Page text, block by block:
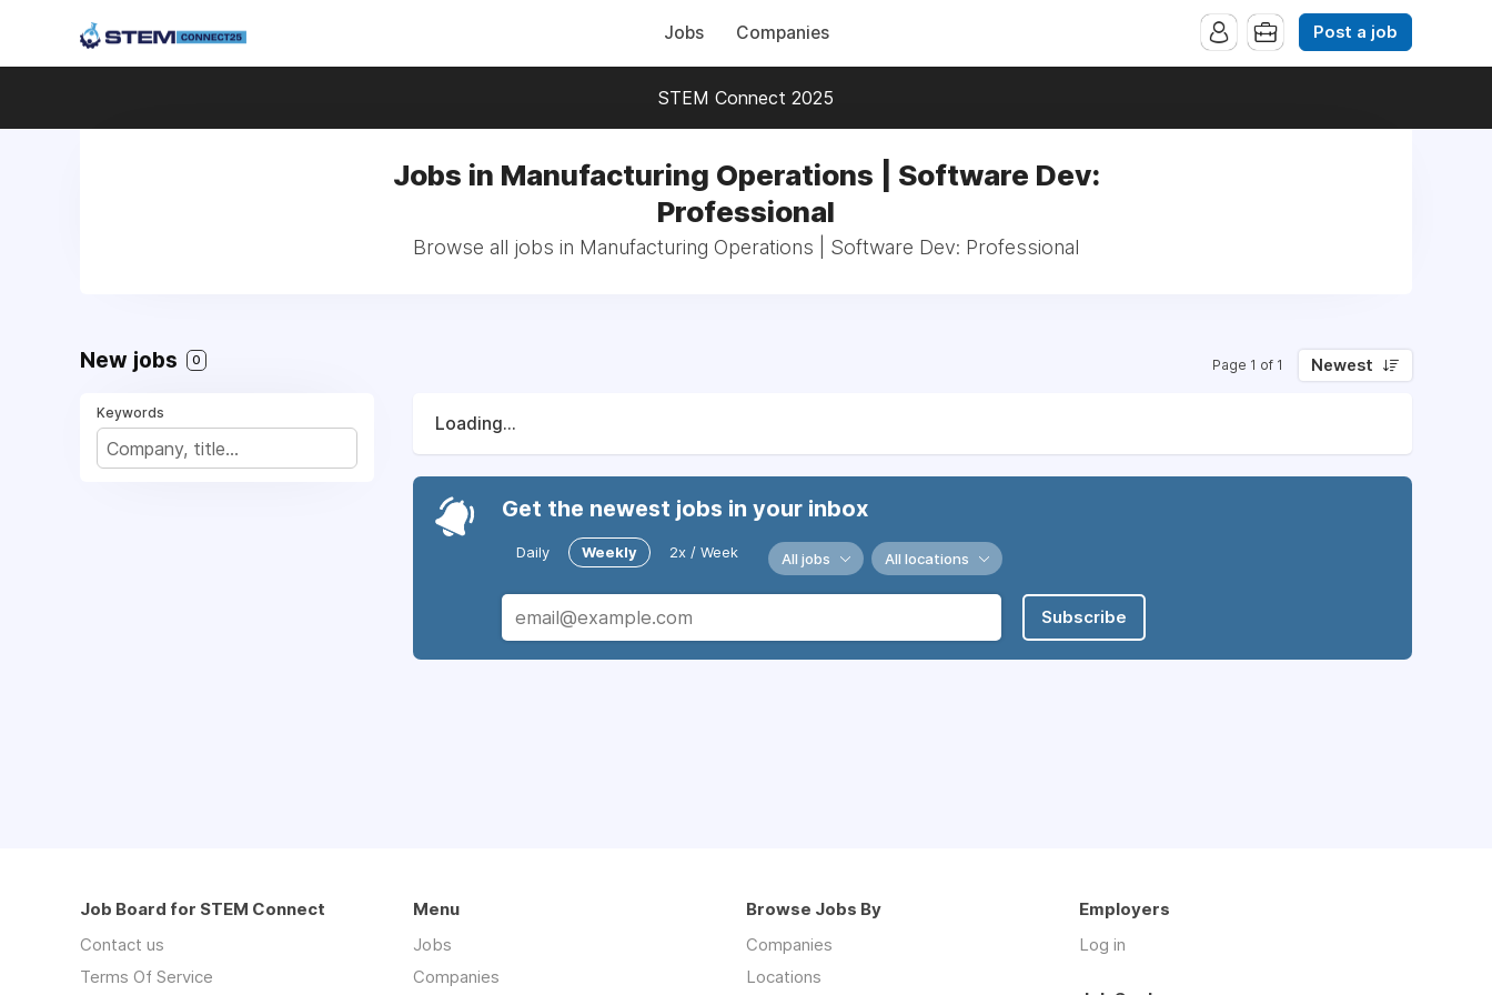
Jobs Companies Post a job
STEM Connect 2025
Jobs in Manufacturing Operations | Software Dev:
Professional
Browse all jobs in Manufacturing Operations | Software Dev: Professional
New jobs 0 Page 1 of 1 Newest
Keywords
Loading...
Get the newest jobs in your inbox
Daily Weekly 2x / Week All jobs All locations
Subscribe
Job Board for STEM Connect
Contact us
Terms Of Service
Menu
Jobs
Companies
Browse Jobs By
Companies
Locations
Employers
Log in